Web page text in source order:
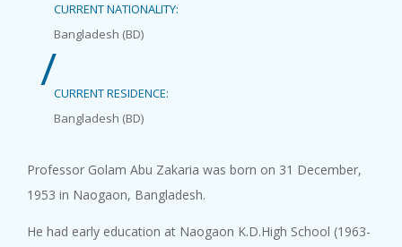
CURRENT NATIONALITY:
Bangladesh (BD)
/CURRENT RESIDENCE:
Bangladesh (BD)
Professor Golam Abu Zakaria was born on 31 December,
1953 in Naogaon, Bangladesh.
He had early education at Naogaon K.D.High School (1963-